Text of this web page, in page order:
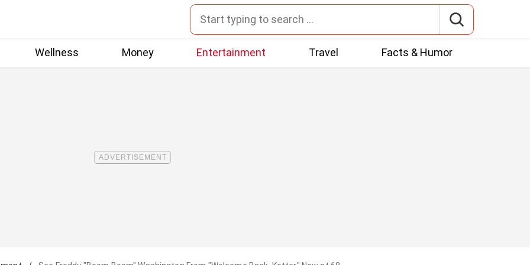
Wellness Money Entertainment Travel Facts & Humor